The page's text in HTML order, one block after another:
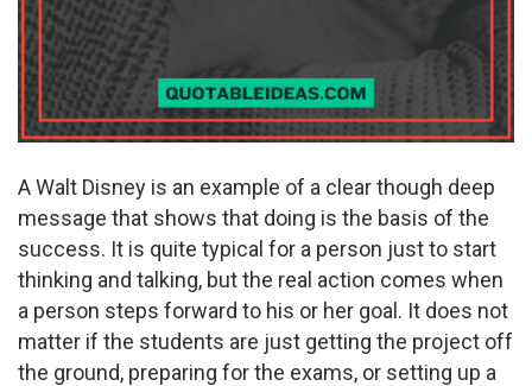
A Walt Disney is an example of a clear though deep
message that shows that doing is the basis of the
success. It is quite typical for a person just to start
thinking and talking, but the real action comes when
a person steps forward to his or her goal. It does not
matter if the students are just getting the project off
the ground, preparing for the exams, or setting up a